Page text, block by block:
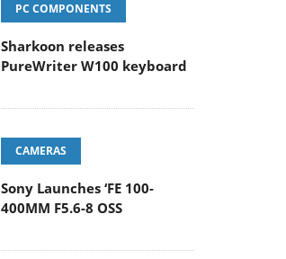
PC COMPONENTS
Sharkoon releases
PureWriter W100 keyboard
CAMERAS
Sony Launches ‘FE 100-
400MM F5.6-8 OSS